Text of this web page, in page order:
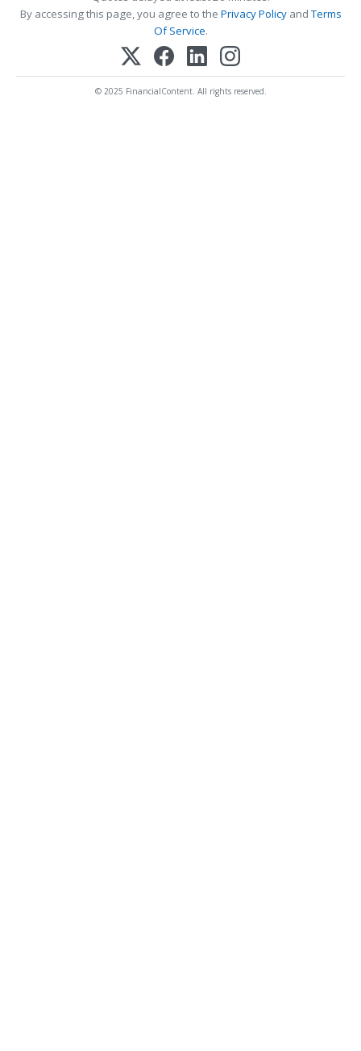
By accessing this page, you agree to the Privacy PolicyandTerms
Of Service.
© 2025 FinancialContent. All rights reserved.